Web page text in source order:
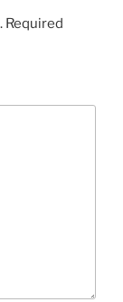
Required